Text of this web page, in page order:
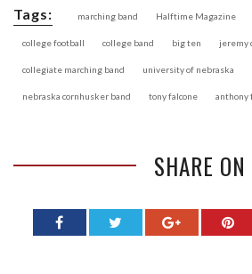
Tags: marching band Halftime Magazine
college football college band big ten jeremy
collegiate marching band university of nebraska
nebraska cornhusker band tony falcone anthony
SHARE ON